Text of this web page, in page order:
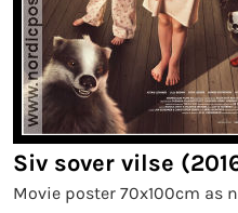
Siv sover vilse
Movie poster 70x100cm as